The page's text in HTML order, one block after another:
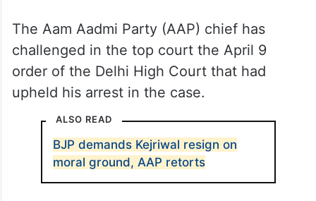
The Aam Aadmi Party (AAP) chief has
challenged in the top court the April 9
order of the Delhi High Court that had
upheld his arrest in the case.
ALSO READ
BJP demands Kejriwal resign on
moral ground, AAP retorts